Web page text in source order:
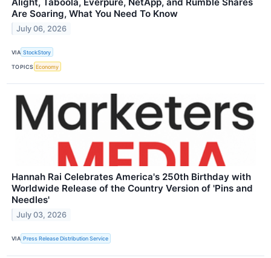
Are Soaring, What You Need To Know
July 06, 2026
VIA StockStory
TOPICS Economy
Hannah Rai Celebrates America's 250th Birthday with
Worldwide Release of the Country Version of 'Pins and
Needles'
July 03, 2026
VIA Press Release Distribution Service